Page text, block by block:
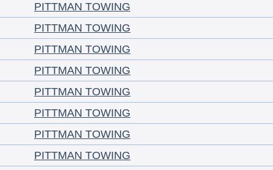
PITTMAN TOWING
PITTMAN TOWING
PITTMAN TOWING
PITTMAN TOWING
PITTMAN TOWING
PITTMAN TOWING
PITTMAN TOWING
PITTMAN TOWING